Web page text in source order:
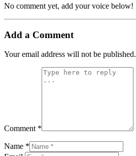
No comment yet, add your voice below!
Add a Comment
Your email address will not be published.
Comment *
Name *